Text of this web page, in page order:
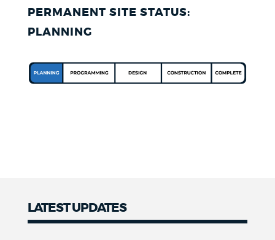
PERMANENT SITE STATUS:
PLANNING
LATEST UPDATES